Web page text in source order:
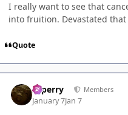
I really want to see that
into fruition. Devastated
Quote
saperry Members
January 7Jan 7